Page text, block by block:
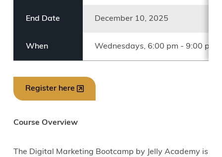
End Date December 10, 2025
When Wednesdays, 6:00 pm - 9:00 pm
Register here
Course Overview
The Digital Marketing Bootcamp by Jelly Academy is